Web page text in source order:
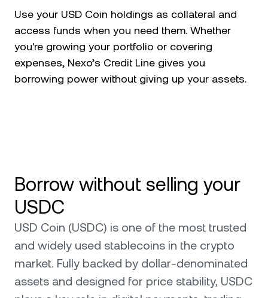
Use your USD Coin holdings as collateral and
access funds when you need them. Whether
you're growing your portfolio or covering
expenses, Nexo’s Credit Line gives you
borrowing power without giving up your assets.
Borrow without selling your
USDC
USD Coin (USDC) is one of the most trusted
and widely used stablecoins in the crypto
market. Fully backed by dollar-denominated
assets and designed for price stability, USDC